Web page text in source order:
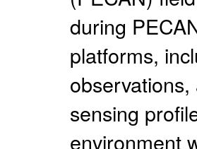
during
platforms,
sensing
environment